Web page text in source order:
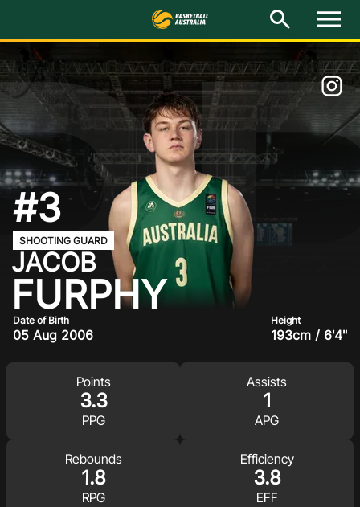
M
n
Latest
National Teams
Elite Pathways
Get Involved
About
Events
Play Basketball
BA Competitions
#3
SHOOTING GUARD
JACOB
FURPHY
Date of Birth
05 Aug 2006
Height
193cm / 6'4"
Points
3.3
PPG
Assists
1
APG
Rebounds
1.8
RPG
Efficiency
3.8
EFF